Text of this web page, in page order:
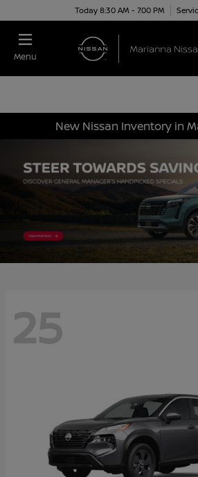
Today 8:30 AM - 7:00 PM
Menu
New Nissan Inventory in
25